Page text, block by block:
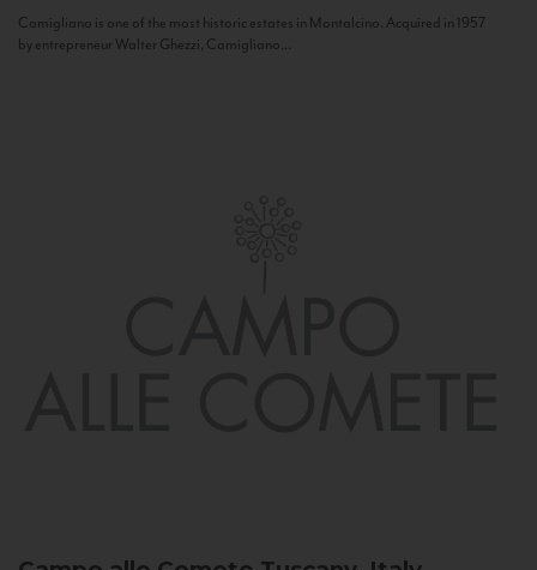
Camigliano is one of the most historic estates in Montalcino. Acquired in 1957
by entrepreneur Walter Ghezzi, Camigliano...